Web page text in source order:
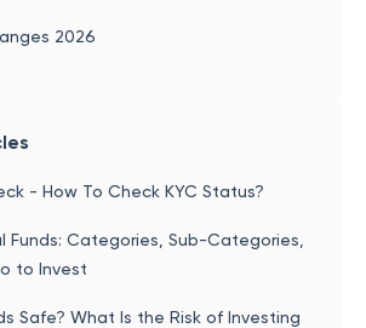
2026
- How To Check KYC Status?
Funds: Categories, Sub-Categories,
to Invest
Safe? What Is the Risk of Investing